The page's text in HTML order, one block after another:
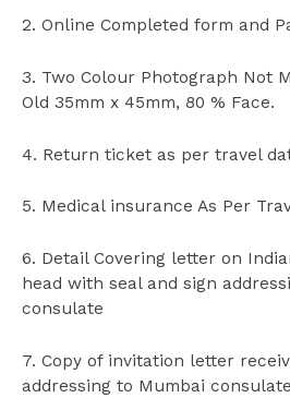
2. Online Completed form and
3. Two Colour Photograph Not
Old 35mm x 45mm, 80 % Face.
4. Return ticket as per travel
5. Medical insurance As Per
6. Detail Covering letter on
head with seal and sign
consulate
7. Copy of invitation letter
addressing to Mumbai consulate